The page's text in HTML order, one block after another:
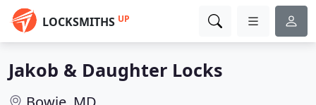
LOCKSMITHS UP
Jakob & Daughter Locks